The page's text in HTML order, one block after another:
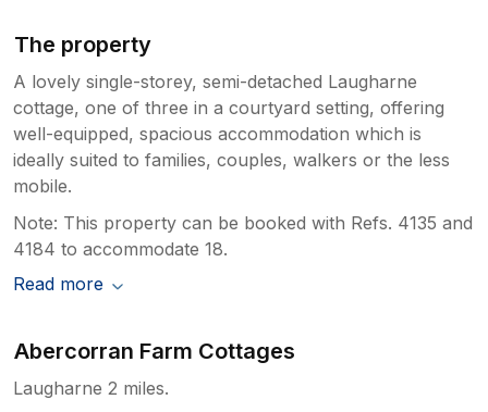
The property
A lovely single-storey, semi-detached Laugharne
cottage, one of three in a courtyard setting, offering
well-equipped, spacious accommodation which is
ideally suited to families, couples, walkers or the less
mobile.
Note: This property can be booked with Refs. 4135 and
4184 to accommodate 18.
Read more
Abercorran Farm Cottages
Laugharne 2 miles.